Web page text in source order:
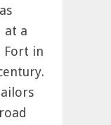
at a
Fort in